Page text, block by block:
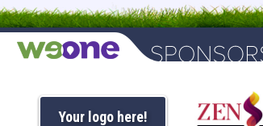
Your logo here!